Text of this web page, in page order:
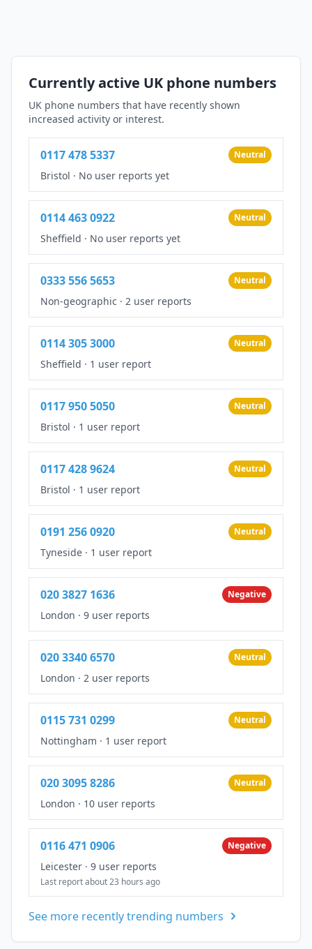
Currently active UK phone numbers
UK phone numbers that have recently shown
increased activity or interest.
0117 478 5337 Neutral
Bristol · No user reports yet
0114 463 0922 Neutral
Sheffield · No user reports yet
0333 556 5653 Neutral
Non-geographic · 2 user reports
0114 305 3000 Neutral
Sheffield · 1 user report
0117 950 5050 Neutral
Bristol · 1 user report
0117 428 9624 Neutral
Bristol · 1 user report
0191 256 0920 Neutral
Tyneside · 1 user report
020 3827 1636 Negative
London · 9 user reports
020 3340 6570 Neutral
London · 2 user reports
0115 731 0299 Neutral
Nottingham · 1 user report
020 3095 8286 Neutral
London · 10 user reports
0116 471 0906 Negative
Leicester · 9 user reports
Last report about 23 hours ago
See more recently trending numbers